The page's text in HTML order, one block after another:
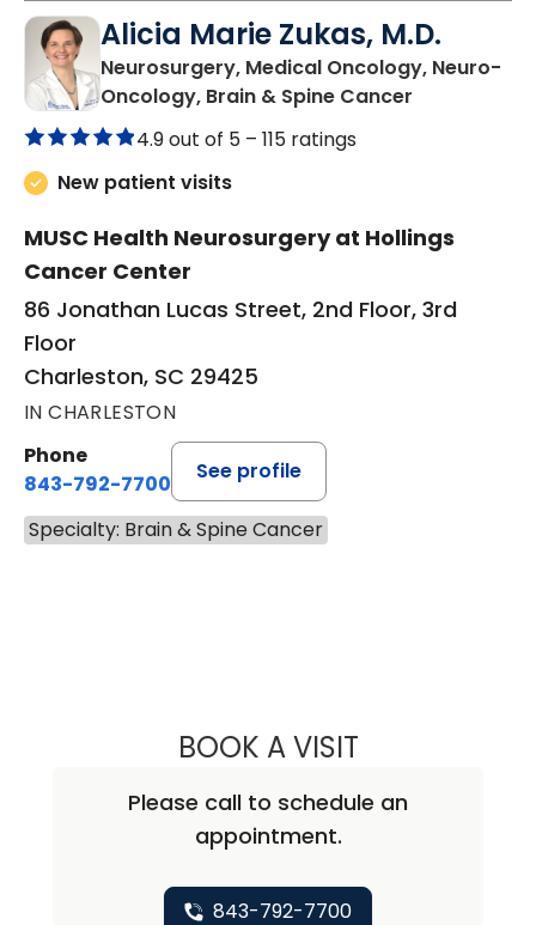
Alicia Marie Zukas, M.D.
Neurosurgery, Medical Oncology, Neuro-
Oncology, Brain & Spine Cancer
4.9 out of 5 – 115 ratings
New patient visits
MUSC Health Neurosurgery at Hollings
Cancer Center
86 Jonathan Lucas Street, 2nd Floor, 3rd
Floor
Charleston, SC 29425
IN CHARLESTON
Phone
843-792-7700
See profile
Specialty: Brain & Spine Cancer
BOOK A VISITALICIA MARIE
Please call to schedule an
appointment.
843-792-7700